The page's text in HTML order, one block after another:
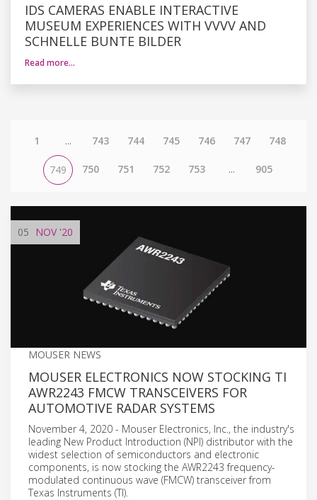
IDS CAMERAS ENABLE INTERACTIVE
MUSEUM EXPERIENCES WITH VVVV AND
SCHNELLE BUNTE BILDER
Read more…
1 ... 743 744 745 746 747 748
749 750 751 752 753 ... 905
05 NOV'20
MOUSER NEWS
MOUSER ELECTRONICS NOW STOCKING TI
AWR2243 FMCW TRANSCEIVERS FOR
AUTOMOTIVE RADAR SYSTEMS
November 4, 2020 - Mouser Electronics, Inc., the industry's
leading New Product Introduction (NPI) distributor with the
widest selection of semiconductors and electronic
components, is now stocking the AWR2243 frequency-
modulated continuous wave (FMCW) transceiver from
Texas Instruments (TI).